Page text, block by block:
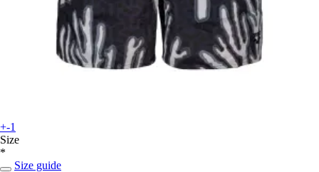
+-1
Size
*
Size guide